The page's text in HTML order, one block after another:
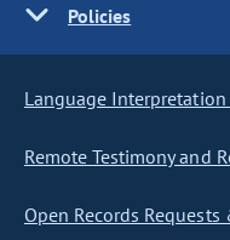
Policies
Language Interpretation
Remote Testimony and
Open Records Requests